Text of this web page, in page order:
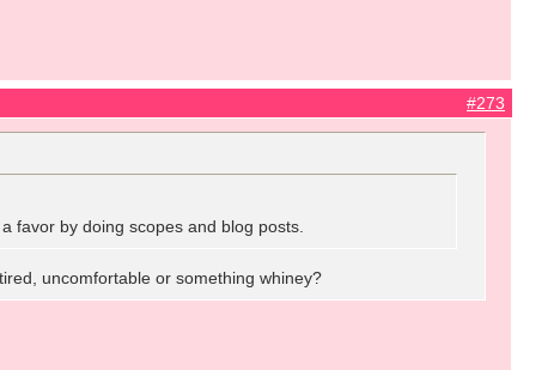
#273
favor by doing scopes and blog posts.
uncomfortable or something whiney?